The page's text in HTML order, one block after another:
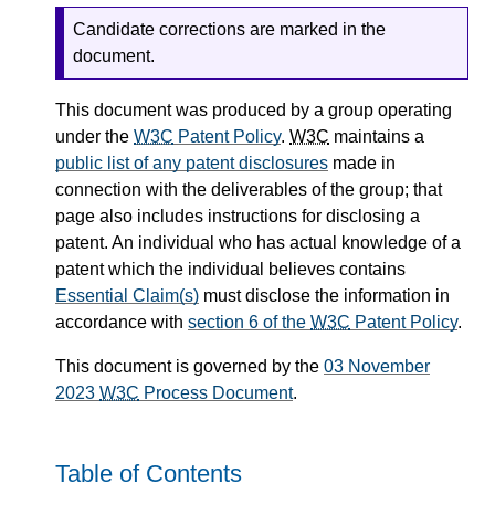
Candidate corrections are marked in the
document.
This document was produced by a group operating
under the W3C Patent Policy. W3C maintains a
public list of any patent disclosures made in
connection with the deliverables of the group; that
page also includes instructions for disclosing a
patent. An individual who has actual knowledge of a
patent which the individual believes contains
Essential Claim(s) must disclose the information in
accordance with section 6 of the W3C Patent Policy.
This document is governed by the 03 November
2023 W3C Process Document.
Table of Contents